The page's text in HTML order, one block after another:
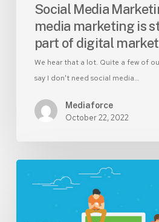
digital
marketing
2023
Social Media
media marketing is
part of digital
We hear that a lot. Quite a few of
say I don't need social media…
Mediaforce
October 22, 2022